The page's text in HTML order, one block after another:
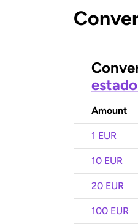
Amount
1 EUR
10 EUR
20 EUR
100 EUR